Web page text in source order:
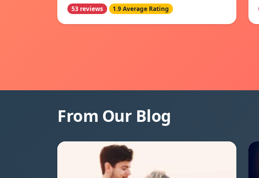
53 reviews 1.9 Average Rating
From Our Blog